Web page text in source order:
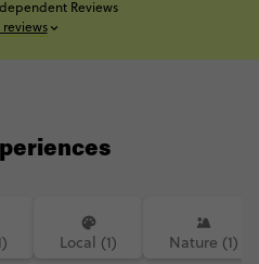
Reviews
reviews
Local (1) Nature (1)